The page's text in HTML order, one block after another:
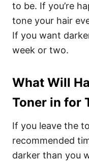
to be. If you’re
tone your hair
If you want
week or two.
What Will
Toner in for
If you leave the
recommended
darker than you